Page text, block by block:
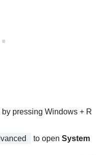
pressing Windows + R
to open System